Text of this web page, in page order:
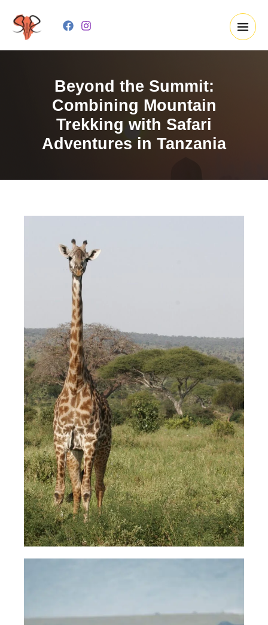
content
Beyond the Summit:
Combining Mountain
Trekking with Safari
Adventures in Tanzania